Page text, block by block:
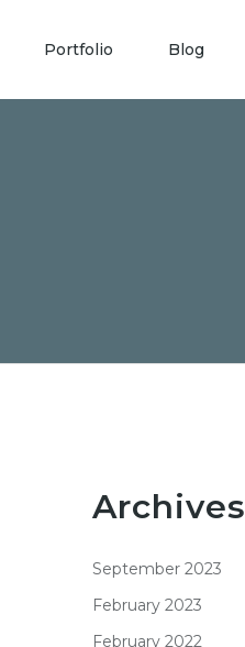
Portfolio Blog
Archives
September 2023
February 2023
February 2022